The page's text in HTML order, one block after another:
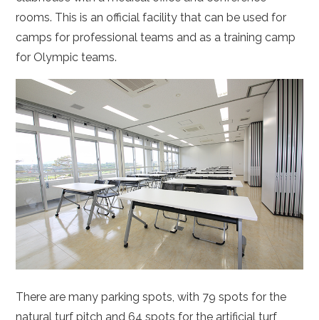
rooms. This is an official facility that can be used for
camps for professional teams and as a training camp
for Olympic teams.
There are many parking spots, with 79 spots for the
natural turf pitch and 64 spots for the artificial turf